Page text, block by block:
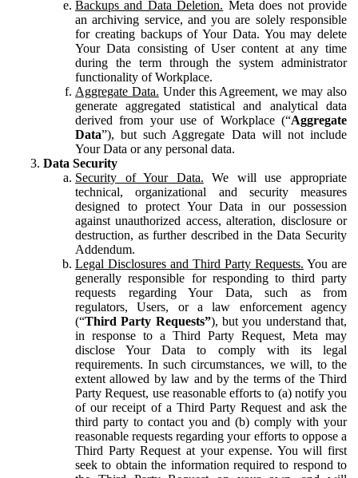
Backups and Data Deletion. Meta does not provide
an archiving service, and you are solely responsible
for creating backups of Your Data. You may delete
Your Data consisting of User content at any time
during the term through the system administrator
functionality of Workplace.
Aggregate Data. Under this Agreement, we may also
generate aggregated statistical and analytical data
derived from your use of Workplace (“Aggregate
Data”), but such Aggregate Data will not include
Your Data or any personal data.
Data Security
Security of Your Data. We will use appropriate
technical, organizational and security measures
designed to protect Your Data in our possession
against unauthorized access, alteration, disclosure or
destruction, as further described in the Data Security
Addendum.
Legal Disclosures and Third Party Requests. You are
generally responsible for responding to third party
requests regarding Your Data, such as from
regulators, Users, or a law enforcement agency
(“Third Party Requests”), but you understand that,
in response to a Third Party Request, Meta may
disclose Your Data to comply with its legal
requirements. In such circumstances, we will, to the
extent allowed by law and by the terms of the Third
Party Request, use reasonable efforts to (a) notify you
of our receipt of a Third Party Request and ask the
third party to contact you and (b) comply with your
reasonable requests regarding your efforts to oppose a
Third Party Request at your expense. You will first
seek to obtain the information required to respond to